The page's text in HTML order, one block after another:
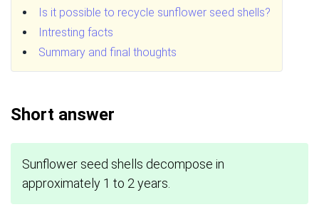
Is it possible to recycle sunflower seed shells?
Intresting facts
Summary and final thoughts
Short answer
Sunflower seed shells decompose in
approximately 1 to 2 years.